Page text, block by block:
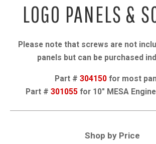
LOGO PANELS &
Please note that screws are not
panels but can be purchased
Part # 304150 for most
Part # 301055 for 10" MESA
Shop by Price